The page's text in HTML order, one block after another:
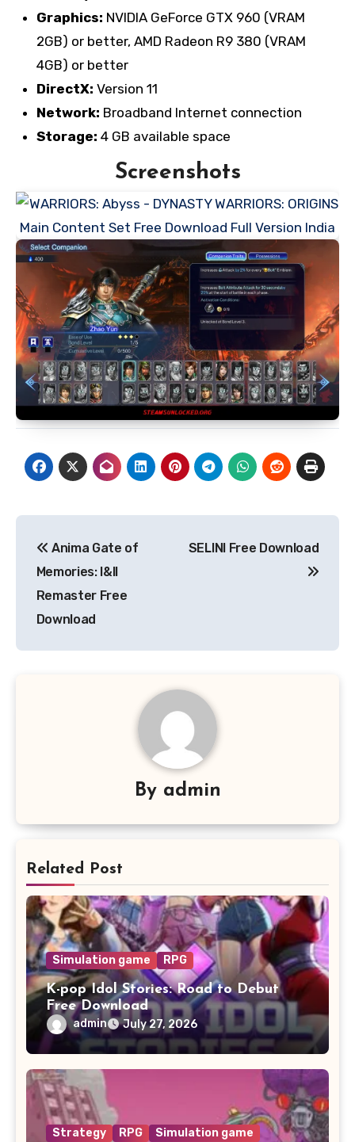
Graphics: NVIDIA GeForce GTX 960 (VRAM
2GB) or better, AMD Radeon R9 380 (VRAM
4GB) or better
DirectX: Version 11
Network: Broadband Internet connection
Storage: 4 GB available space
Screenshots
navigation
Anima Gate of
Memories: I&II
Remaster Free
Download
SELINI Free Download
By admin
Related Post
Simulation game RPG
K-pop Idol Stories: Road to Debut
Free Download
admin July 27, 2026
Strategy RPG
Simulation game